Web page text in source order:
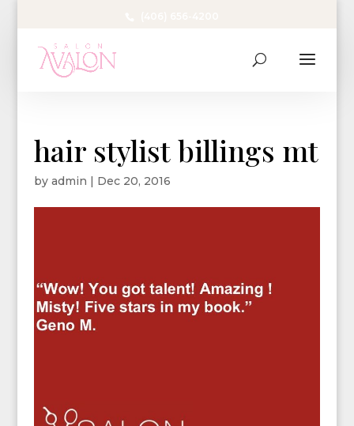
hair stylist billings mt
by admin | Dec 20, 2016